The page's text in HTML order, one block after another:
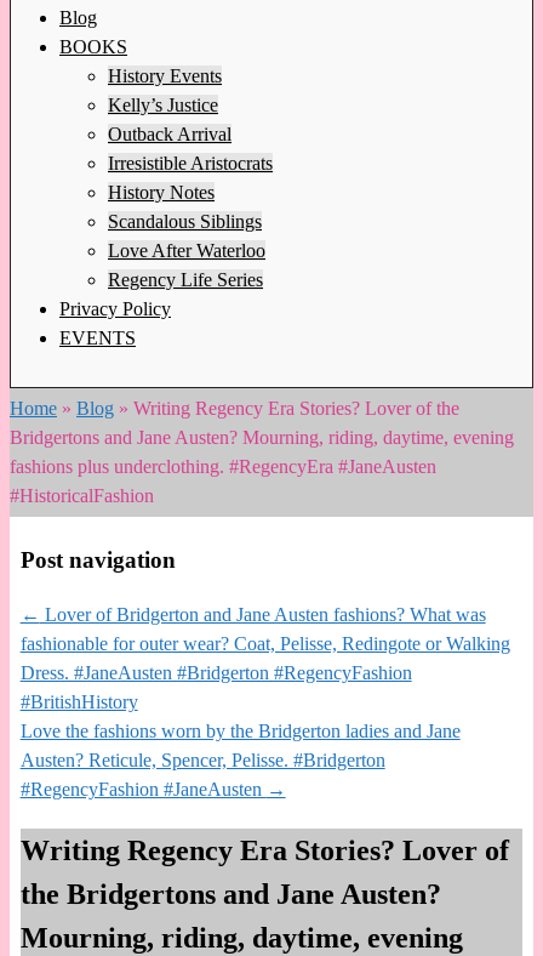
Blog
BOOKS
History Events
Kelly’s Justice
Outback Arrival
Irresistible Aristocrats
History Notes
Scandalous Siblings
Love After Waterloo
Regency Life Series
Privacy Policy
EVENTS
Home » Blog » Writing Regency Era Stories? Lover of the
Bridgertons and Jane Austen? Mourning, riding, daytime, evening
fashions plus underclothing. #RegencyEra #JaneAusten
#HistoricalFashion
Post navigation
← Lover of Bridgerton and Jane Austen fashions? What was
fashionable for outer wear? Coat, Pelisse, Redingote or Walking
Dress. #JaneAusten #Bridgerton #RegencyFashion
#BritishHistory
Love the fashions worn by the Bridgerton ladies and Jane
Austen? Reticule, Spencer, Pelisse. #Bridgerton
#RegencyFashion #JaneAusten →
Writing Regency Era Stories? Lover of
the Bridgertons and Jane Austen?
Mourning, riding, daytime, evening